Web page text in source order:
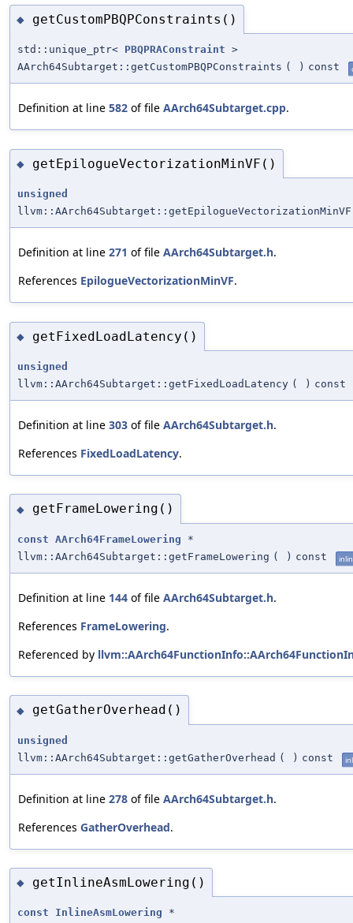
◆ getCustomPBQPConstraints()
std::unique_ptr< PBQPRAConstraint >
AArch64Subtarget::getCustomPBQPConstraints ( ) const
Definition at line 582 of file AArch64Subtarget.cpp.
◆ getEpilogueVectorizationMinVF()
unsigned
llvm::AArch64Subtarget::getEpilogueVectorizationMinVF
Definition at line 271 of file AArch64Subtarget.h.
References EpilogueVectorizationMinVF.
◆ getFixedLoadLatency()
unsigned
llvm::AArch64Subtarget::getFixedLoadLatency ( ) const
Definition at line 303 of file AArch64Subtarget.h.
References FixedLoadLatency.
◆ getFrameLowering()
const AArch64FrameLowering *
llvm::AArch64Subtarget::getFrameLowering ( ) const
Definition at line 144 of file AArch64Subtarget.h.
References FrameLowering.
Referenced by
◆ getGatherOverhead()
unsigned
llvm::AArch64Subtarget::getGatherOverhead ( ) const
Definition at line 278 of file AArch64Subtarget.h.
References GatherOverhead.
◆ getInlineAsmLowering()
const InlineAsmLowering *